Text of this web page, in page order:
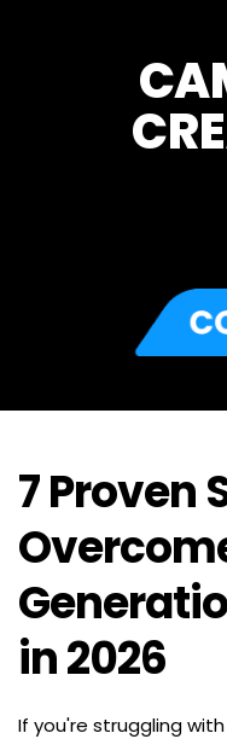
7 Proven
in 2026
If you're struggling